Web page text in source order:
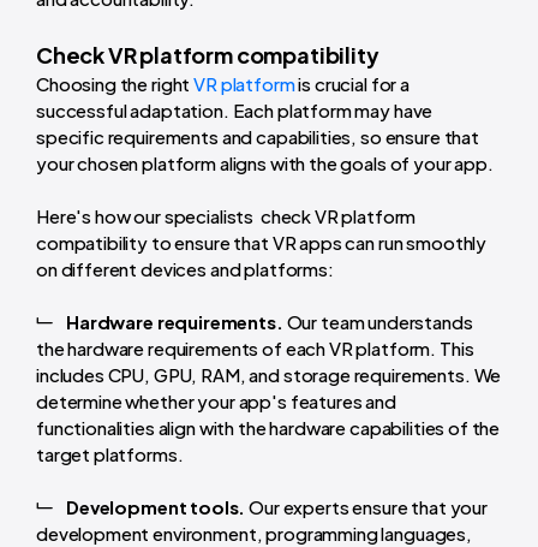
Check VR platform compatibility
Choosing the rightVR platformis crucial for a
successful adaptation. Each platform may have
specific requirements and capabilities, so ensure that
your chosen platform aligns with the goals of your app.
Here's how our specialists check VR platform
compatibility to ensure that VR apps can run smoothly
on different devices and platforms:
Hardware requirements. Our team understands
the hardware requirements of each VR platform. This
includes CPU, GPU, RAM, and storage requirements. We
determine whether your app's features and
functionalities align with the hardware capabilities of the
target platforms.
Development tools.Our experts ensure that your
development environment, programming languages,